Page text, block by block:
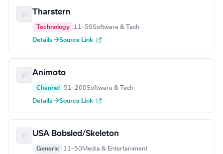
Tharstern
Technology 11–50Software & Tech
Details →Source Link
Animoto
Channel 51–200Software & Tech
Details →Source Link
USA Bobsled/Skeleton
Generic 11–50 Media & Entertainment